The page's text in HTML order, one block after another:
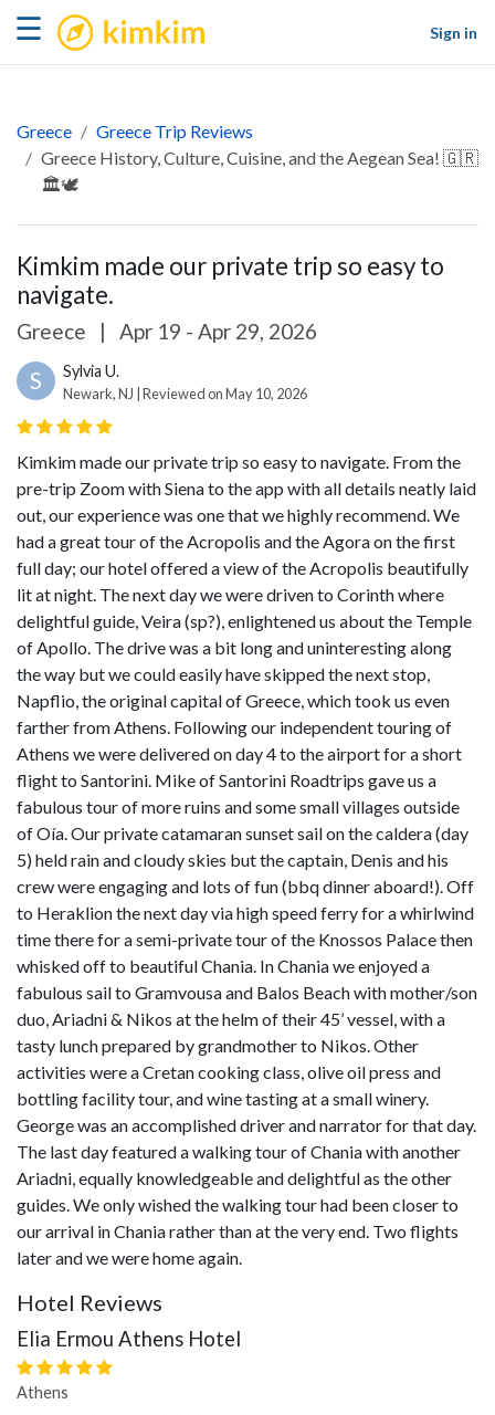
☰ kimkim
Sign in
Greece
Greece Trip Reviews
Greece History, Culture, Cuisine, and the Aegean Sea! 🇬🇷
🏛️🕊️
Kimkim made our private trip so easy to
navigate.
Greece | Apr 19 - Apr 29, 2026
S Sylvia U.
Newark, NJ | Reviewed on May 10, 2026
Kimkim made our private trip so easy to navigate. From the
pre-trip Zoom with Siena to the app with all details neatly laid
out, our experience was one that we highly recommend. We
had a great tour of the Acropolis and the Agora on the first
full day; our hotel offered a view of the Acropolis beautifully
lit at night. The next day we were driven to Corinth where
delightful guide, Veira (sp?), enlightened us about the Temple
of Apollo. The drive was a bit long and uninteresting along
the way but we could easily have skipped the next stop,
Napflio, the original capital of Greece, which took us even
farther from Athens. Following our independent touring of
Athens we were delivered on day 4 to the airport for a short
flight to Santorini. Mike of Santorini Roadtrips gave us a
fabulous tour of more ruins and some small villages outside
of Oía. Our private catamaran sunset sail on the caldera (day
5) held rain and cloudy skies but the captain, Denis and his
crew were engaging and lots of fun (bbq dinner aboard!). Off
to Heraklion the next day via high speed ferry for a whirlwind
time there for a semi-private tour of the Knossos Palace then
whisked off to beautiful Chania. In Chania we enjoyed a
fabulous sail to Gramvousa and Balos Beach with mother/son
duo, Ariadni & Nikos at the helm of their 45’ vessel, with a
tasty lunch prepared by grandmother to Nikos. Other
activities were a Cretan cooking class, olive oil press and
bottling facility tour, and wine tasting at a small winery.
George was an accomplished driver and narrator for that day.
The last day featured a walking tour of Chania with another
Ariadni, equally knowledgeable and delightful as the other
guides. We only wished the walking tour had been closer to
our arrival in Chania rather than at the very end. Two flights
later and we were home again.
Hotel Reviews
Elia Ermou Athens Hotel
Athens